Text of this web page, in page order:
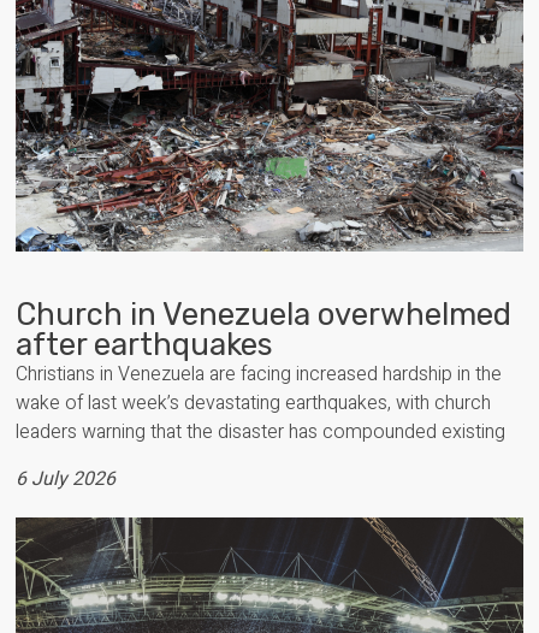
Church in Venezuela overwhelmed
after earthquakes
Christians in Venezuela are facing increased hardship in the
wake of last week’s devastating earthquakes, with church
leaders warning that the disaster has compounded existing
6 July 2026